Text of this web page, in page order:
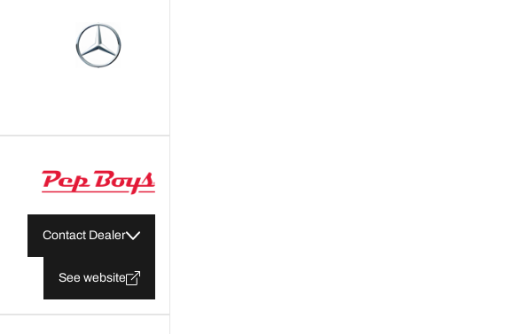
Contact Dealer
See website